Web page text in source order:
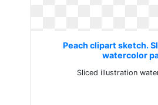
Peach clipart sketch.
watercolor
Sliced illustration